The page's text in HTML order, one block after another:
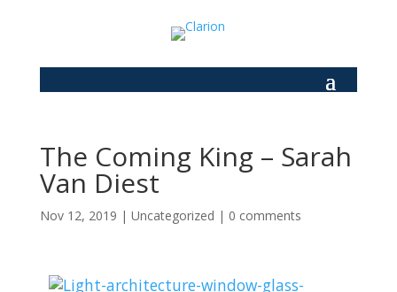
The Coming King – Sarah
Van Diest
Nov 12, 2019 | Uncategorized | 0 comments